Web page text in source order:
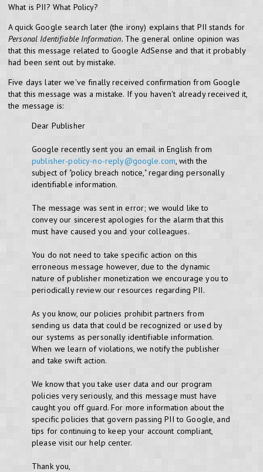
What is PII? What Policy?
A quick Google search later (the irony) explains that PII stands for
Personal Identifiable Information. The general online opinion was
that this message related to Google AdSense and that it probably
had been sent out by mistake.
Five days later we've finally received confirmation from Google
that this message was a mistake. If you haven't already received it,
the message is:
Dear Publisher
Google recently sent you an email in English from
publisher-policy-no-reply@google.com, with the
subject of "policy breach notice," regarding personally
identifiable information.
The message was sent in error; we would like to
convey our sincerest apologies for the alarm that this
must have caused you and your colleagues.
You do not need to take specific action on this
erroneous message however, due to the dynamic
nature of publisher monetization we encourage you to
periodically review our resources regarding PII.
As you know, our policies prohibit partners from
sending us data that could be recognized or used by
our systems as personally identifiable information.
When we learn of violations, we notify the publisher
and take swift action.
We know that you take user data and our program
policies very seriously, and this message must have
caught you off guard. For more information about the
specific policies that govern passing PII to Google, and
tips for continuing to keep your account compliant,
please visit our help center.
Thank you,